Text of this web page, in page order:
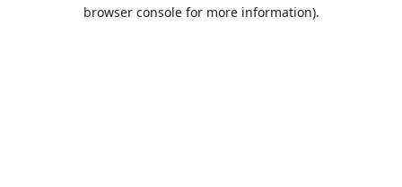
browser console for more information).